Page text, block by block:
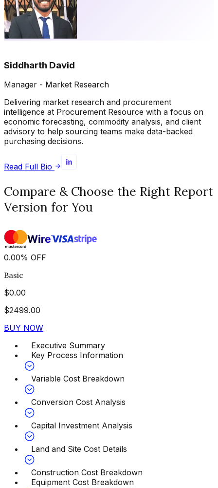
Siddharth David
Manager - Market Research
Delivering market research and procurement
intelligence at Procurement Resource with a focus on
economic forecasting, commodity analysis, and client
advisory to help sourcing teams make data-backed
purchasing decisions.
Read Full Bio
Compare & Choose the Right Report
Version for You
0.00% OFF
Basic
$0.00
$2499.00
BUY NOW
Executive Summary
Key Process Information
Variable Cost Breakdown
Conversion Cost Analysis
Capital Investment Analysis
Land and Site Cost Details
Construction Cost Breakdown
Equipment Cost Breakdown